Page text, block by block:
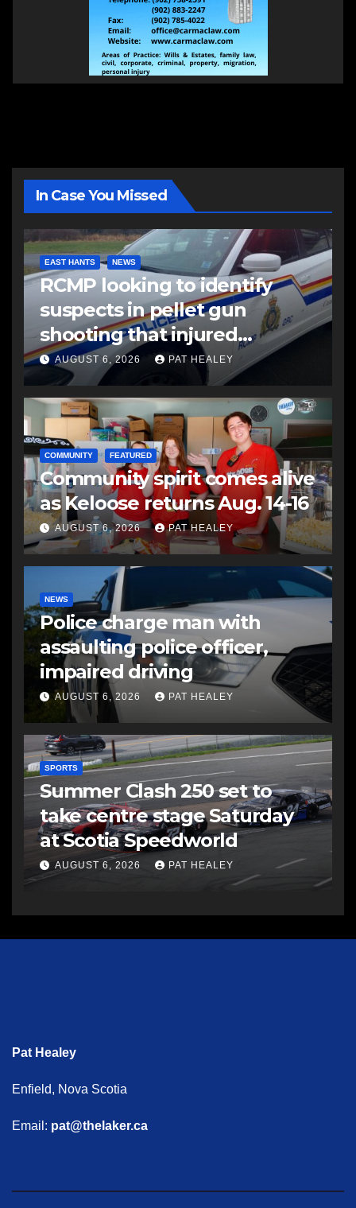
In Case You Missed
EAST HANTS NEWS
RCMP looking to identify
suspects in pellet gun
shooting that injured
another man
AUGUST 6, 2026 PAT HEALEY
COMMUNITY FEATURED
Community spirit comes alive
as Keloose returns Aug. 14-16
AUGUST 6, 2026 PAT HEALEY
NEWS
Police charge man with
assaulting police officer,
impaired driving
AUGUST 6, 2026 PAT HEALEY
SPORTS
Summer Clash 250 set to
take centre stage Saturday
at Scotia Speedworld
AUGUST 6, 2026 PAT HEALEY
Pat Healey
Enfield, Nova Scotia
Email: pat@thelaker.ca